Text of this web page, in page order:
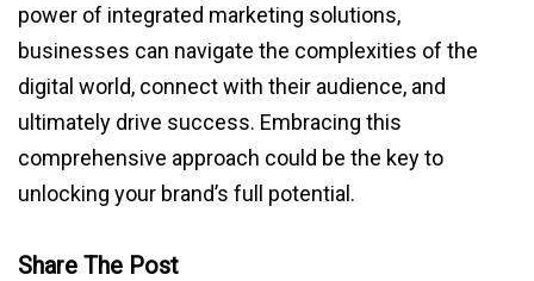
power of integrated marketing solutions,
businesses can navigate the complexities of the
digital world, connect with their audience, and
ultimately drive success. Embracing this
comprehensive approach could be the key to
unlocking your brand’s full potential.
Share The Post